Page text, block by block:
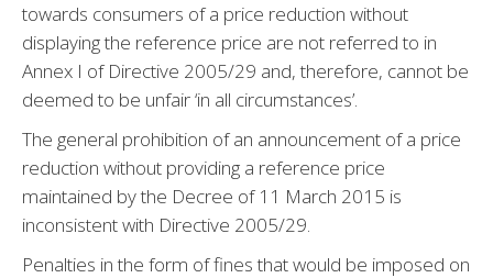
towards consumers of a price reduction without
displaying the reference price are not referred to in
Annex I of Directive 2005/29 and, therefore, cannot be
deemed to be unfair ‘in all circumstances’.
The general prohibition of an announcement of a price
reduction without providing a reference price
maintained by the Decree of 11 March 2015 is
inconsistent with Directive 2005/29.
Penalties in the form of fines that would be imposed on